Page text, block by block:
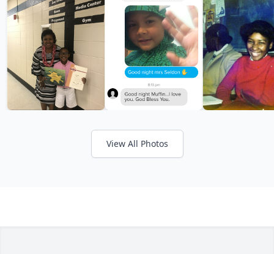
View All Photos